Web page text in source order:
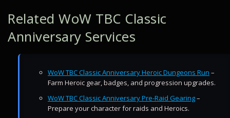
Related WoW TBC Classic
Anniversary Services
WoW TBC Classic Anniversary Heroic Dungeons Run –
Farm Heroic gear, badges, and progression upgrades.
WoW TBC Classic Anniversary Pre-Raid Gearing–
Prepare your character for raids and Heroics.